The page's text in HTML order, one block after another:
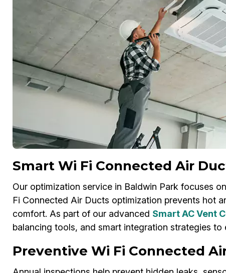
Smart Wi Fi Connected Air
Our optimization service in Baldwin Park focuses
Fi Connected Air Ducts optimization prevents hot
comfort. As part of our advanced Smart AC Vent
balancing tools, and smart integration strategies
Preventive Wi Fi Connected